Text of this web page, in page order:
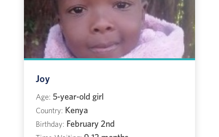
Joy
Age: 5-year-old girl
Country: Kenya
Birthday: February 2nd